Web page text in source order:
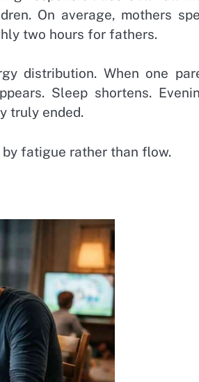
On average, mothers
two hours for fathers.
distribution. When one
Sleep shortens.
truly ended.
fatigue rather than flow.